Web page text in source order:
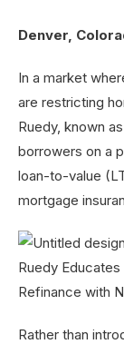
Denver,
In a market
are restricting
Ruedy, known
borrowers on a
loan-to-value
mortgage
Rather than